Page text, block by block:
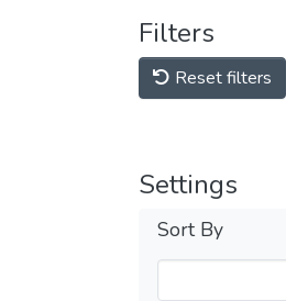
Filters
Reset filters
Settings
Sort By